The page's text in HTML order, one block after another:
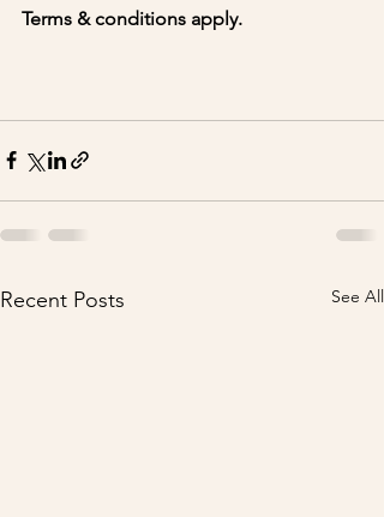
Terms & conditions apply.
Recent Posts See All